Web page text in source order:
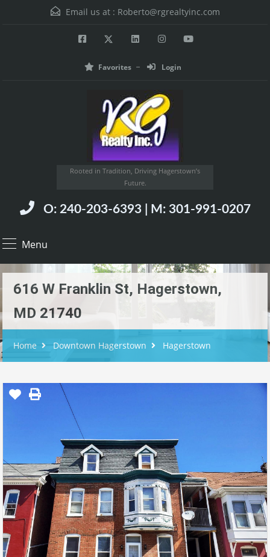
Email us at : Roberto@rgrealtyinc.com
Favorites Login
Rooted in Tradition, Driving Hagerstown’s
Future.
O: 240-203-6393 | M: 301-991-0207
Menu
616 W Franklin St, Hagerstown,
MD 21740
Home Downtown Hagerstown Hagerstown